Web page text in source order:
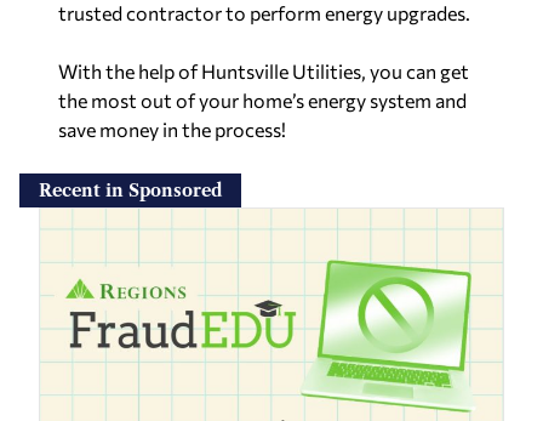
trusted contractor to perform energy upgrades.
With the help of Huntsville Utilities, you can get
the most out of your home’s energy system and
save money in the process!
Recent in Sponsored